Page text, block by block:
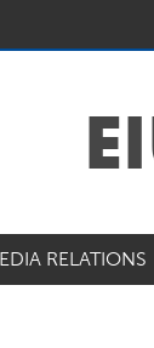
RELATIONS